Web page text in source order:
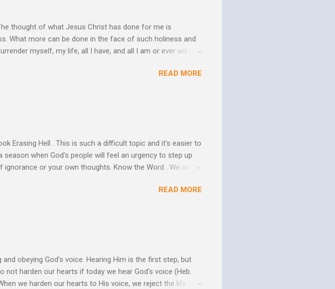
thought of what Jesus Christ has done for me is
What more can be done in the face of such holiness and
myself, my life, all I have, and all I am or ever will be.
We don’t see that from Jesus. In his essay In Him and
the Good News had to accept that because of the
through the cross. And so Jesus goes to His death, tested
READ MORE
Erasing Hell . This is such a difficult topic and it's easier to
when God's people will feel an urgency to step up
or your own thoughts. Know the Word . We are all
Know Christ deeply and allow Him to take control of
I quickly brush them aside so they don’t ruin my
of people around me fill my ...
READ MORE
obeying God's voice. Hearing Him is the first step, but
harden our hearts if today we hear God's voice (Heb.
we harden our hearts to His voice, we reject the life that